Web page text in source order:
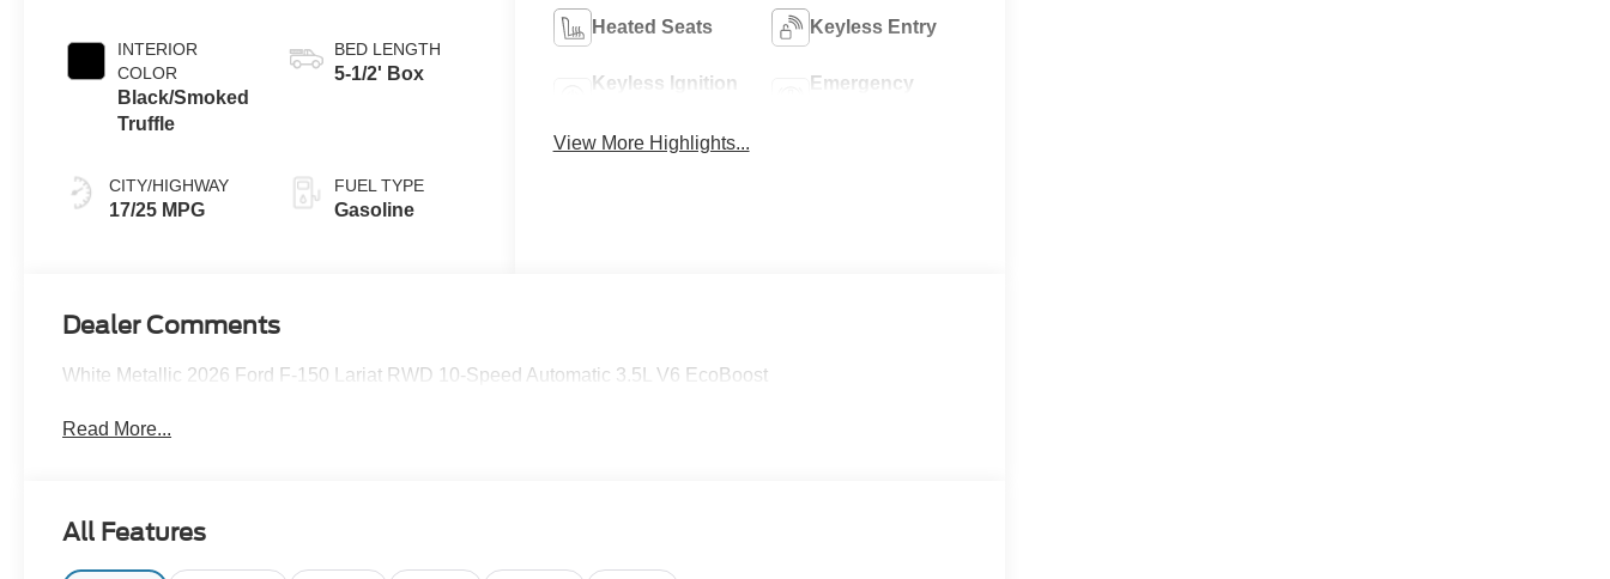
INTERIOR
COLOR
Black/Smoked
Truffle
CITY/HIGHWAY
17/25 MPG
BED LENGTH
5-1/2' Box
FUEL TYPE
Gasoline
Heated Seats Keyless Entry
Keyless Ignition
Emergency
View More Highlights...
Dealer Comments
White Metallic 2026 Ford F-150 Lariat RWD 10-Speed Automatic 3.5L V6 EcoBoost
Read More...
All Features